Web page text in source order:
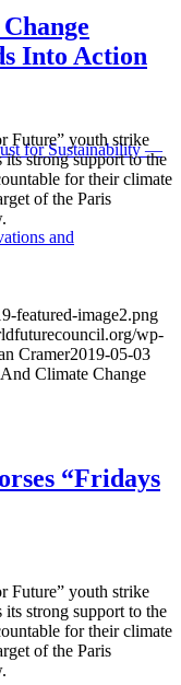
for Sustainability —
and
Into Action
Future” youth strike
strong support to the
for their climate
of the Paris
featured-image2.png
wp-
Cramer2019-05-03
Climate Change
“Fridays
Future” youth strike
strong support to the
for their climate
of the Paris